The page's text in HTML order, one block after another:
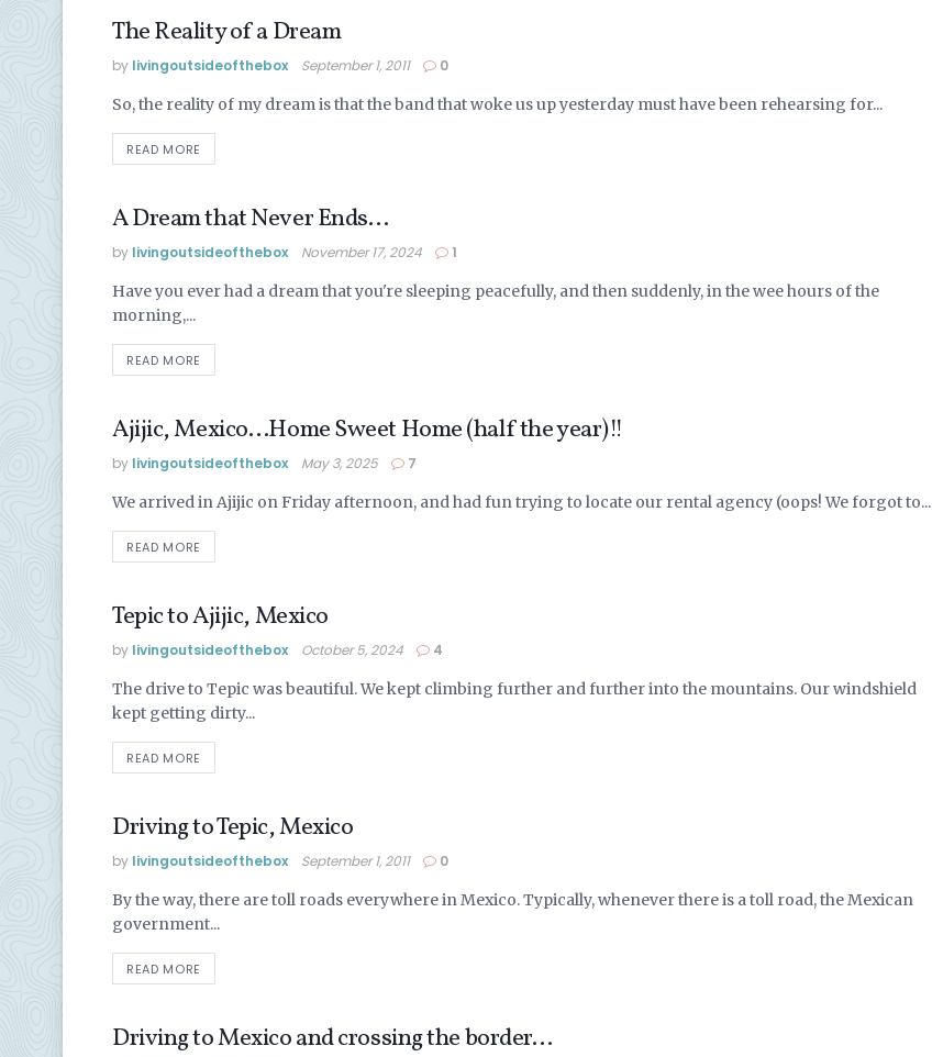
LIVING IN MEXICO
The Reality of a Dream
by livingoutsideofthebox September 1, 2011 0
So, the reality of my dream is that the band that woke us up yesterday must have been rehearsing for...
READ MORE
LIVING IN MEXICO
A Dream that Never Ends…
by livingoutsideofthebox November 17, 2024 1
Have you ever had a dream that you're sleeping peacefully, and then suddenly, in the wee hours of the
morning,...
READ MORE
LAKE CHAPALA
Ajijic, Mexico…Home Sweet Home (half the year)!!
by livingoutsideofthebox May 3, 2025 7
We arrived in Ajijic on Friday afternoon, and had fun trying to locate our rental agency (oops! We forgot to...
READ MORE
LIVING IN MEXICO
Tepic to Ajijic, Mexico
by livingoutsideofthebox October 5, 2024 4
The drive to Tepic was beautiful. We kept climbing further and further into the mountains. Our windshield
kept getting dirty...
READ MORE
LIVING IN MEXICO
Driving to Tepic, Mexico
by livingoutsideofthebox September 1, 2011 0
By the way, there are toll roads everywhere in Mexico. Typically, whenever there is a toll road, the Mexican
government...
READ MORE
LIVING IN MEXICO
Driving to Mexico and crossing the border…